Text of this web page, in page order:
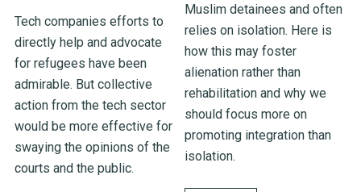
Tech companies efforts to
directly help and advocate
for refugees have been
admirable. But collective
action from the tech sector
would be more effective for
swaying the opinions of the
courts and the public.
Muslim detainees and often
relies on isolation. Here is
how this may foster
alienation rather than
rehabilitation and why we
should focus more on
promoting integration than
isolation.